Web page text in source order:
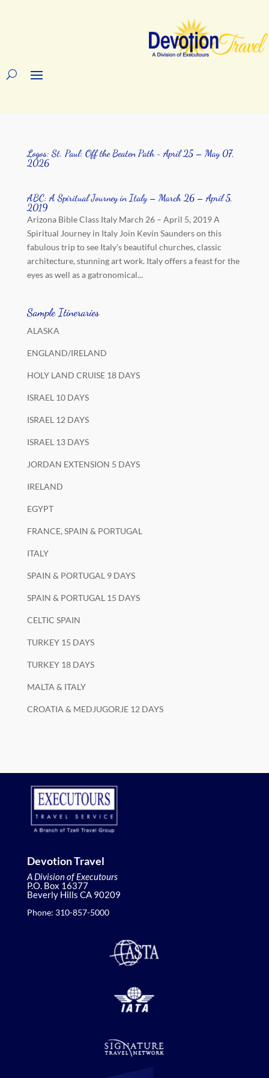
Logos: St. Paul: Off the Beaten Path ~ April 25 – May 07,
2026
ABC: A Spiritual Journey in Italy – March 26 – April 5,
2019
Arizona Bible Class Italy March 26 – April 5, 2019 A
Spiritual Journey in Italy Join Kevin Saunders on this
fabulous trip to see Italy’s beautiful churches, classic
architecture, stunning art work. Italy offers a feast for the
eyes as well as a gatronomical...
Sample Itineraries
ALASKA
ENGLAND/IRELAND
HOLY LAND CRUISE 18 DAYS
ISRAEL 10 DAYS
ISRAEL 12 DAYS
ISRAEL 13 DAYS
JORDAN EXTENSION 5 DAYS
IRELAND
EGYPT
FRANCE, SPAIN & PORTUGAL
ITALY
SPAIN & PORTUGAL 9 DAYS
SPAIN & PORTUGAL 15 DAYS
CELTIC SPAIN
TURKEY 15 DAYS
TURKEY 18 DAYS
MALTA & ITALY
CROATIA & MEDJUGORJE 12 DAYS
Devotion Travel
A Division of Executours
P.O. Box 16377
Beverly Hills CA 90209
Phone: 310-857-5000